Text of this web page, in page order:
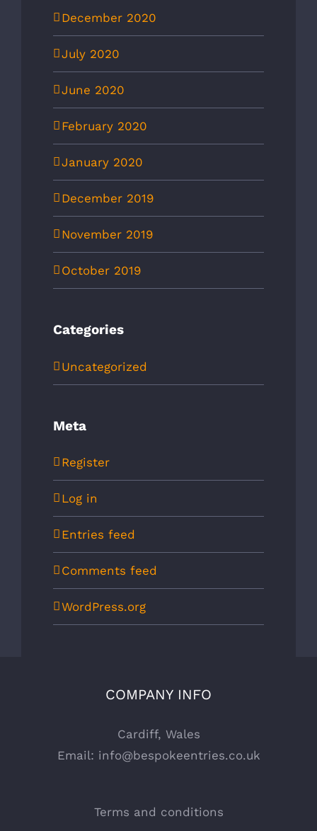
December 2020
July 2020
June 2020
February 2020
January 2020
December 2019
November 2019
October 2019
Categories
Uncategorized
Meta
Register
Log in
Entries feed
Comments feed
WordPress.org
COMPANY INFO
Cardiff, Wales
Email: info@bespokeentries.co.uk
Terms and conditions